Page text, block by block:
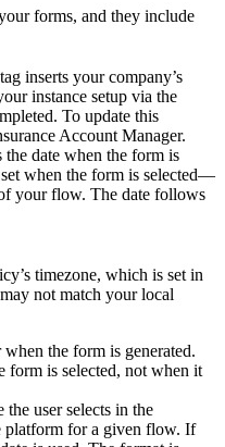
forms, and they include
inserts your company’s
instance setup via the
To update this
Account Manager.
the date when the form is
when the form is selected—
your flow. The date follows
timezone, which is set in
not match your local
when the form is generated.
form is selected, not when it
the user selects in the
for a given flow. If